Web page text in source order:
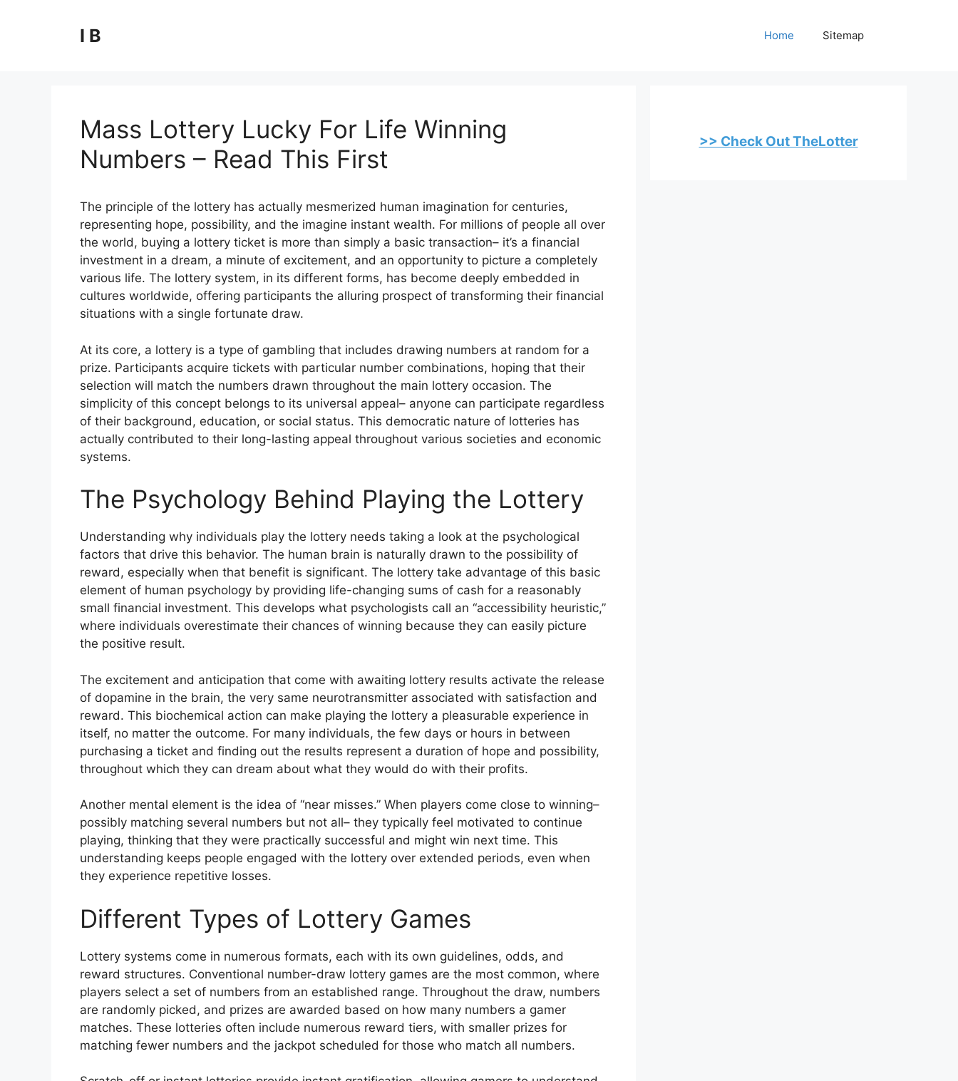
I B Home Sitemap
Mass Lottery Lucky For Life Winning
Numbers – Read This First
The principle of the lottery has actually mesmerized human imagination for centuries,
representing hope, possibility, and the imagine instant wealth. For millions of people all over
the world, buying a lottery ticket is more than simply a basic transaction– it’s a financial
investment in a dream, a minute of excitement, and an opportunity to picture a completely
various life. The lottery system, in its different forms, has become deeply embedded in
cultures worldwide, offering participants the alluring prospect of transforming their financial
situations with a single fortunate draw.
At its core, a lottery is a type of gambling that includes drawing numbers at random for a
prize. Participants acquire tickets with particular number combinations, hoping that their
selection will match the numbers drawn throughout the main lottery occasion. The
simplicity of this concept belongs to its universal appeal– anyone can participate regardless
of their background, education, or social status. This democratic nature of lotteries has
actually contributed to their long-lasting appeal throughout various societies and economic
systems.
The Psychology Behind Playing the Lottery
Understanding why individuals play the lottery needs taking a look at the psychological
factors that drive this behavior. The human brain is naturally drawn to the possibility of
reward, especially when that benefit is significant. The lottery take advantage of this basic
element of human psychology by providing life-changing sums of cash for a reasonably
small financial investment. This develops what psychologists call an “accessibility heuristic,”
where individuals overestimate their chances of winning because they can easily picture
the positive result.
The excitement and anticipation that come with awaiting lottery results activate the release
of dopamine in the brain, the very same neurotransmitter associated with satisfaction and
reward. This biochemical action can make playing the lottery a pleasurable experience in
itself, no matter the outcome. For many individuals, the few days or hours in between
purchasing a ticket and finding out the results represent a duration of hope and possibility,
throughout which they can dream about what they would do with their profits.
Another mental element is the idea of “near misses.” When players come close to winning–
possibly matching several numbers but not all– they typically feel motivated to continue
playing, thinking that they were practically successful and might win next time. This
understanding keeps people engaged with the lottery over extended periods, even when
they experience repetitive losses.
Different Types of Lottery Games
Lottery systems come in numerous formats, each with its own guidelines, odds, and
reward structures. Conventional number-draw lottery games are the most common, where
players select a set of numbers from an established range. Throughout the draw, numbers
are randomly picked, and prizes are awarded based on how many numbers a gamer
matches. These lotteries often include numerous reward tiers, with smaller prizes for
matching fewer numbers and the jackpot scheduled for those who match all numbers.
>> Check Out TheLotter